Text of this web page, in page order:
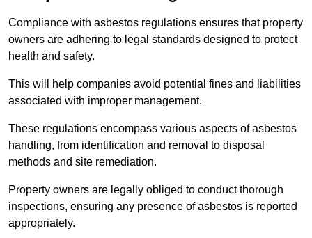
Compliance with asbestos regulations ensures that property
owners are adhering to legal standards designed to protect
health and safety.
This will help companies avoid potential fines and liabilities
associated with improper management.
These regulations encompass various aspects of asbestos
handling, from identification and removal to disposal
methods and site remediation.
Property owners are legally obliged to conduct thorough
inspections, ensuring any presence of asbestos is reported
appropriately.